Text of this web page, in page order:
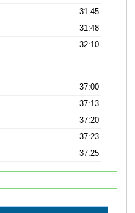
31:45
31:48
32:10
37:00
37:13
37:20
37:23
37:25